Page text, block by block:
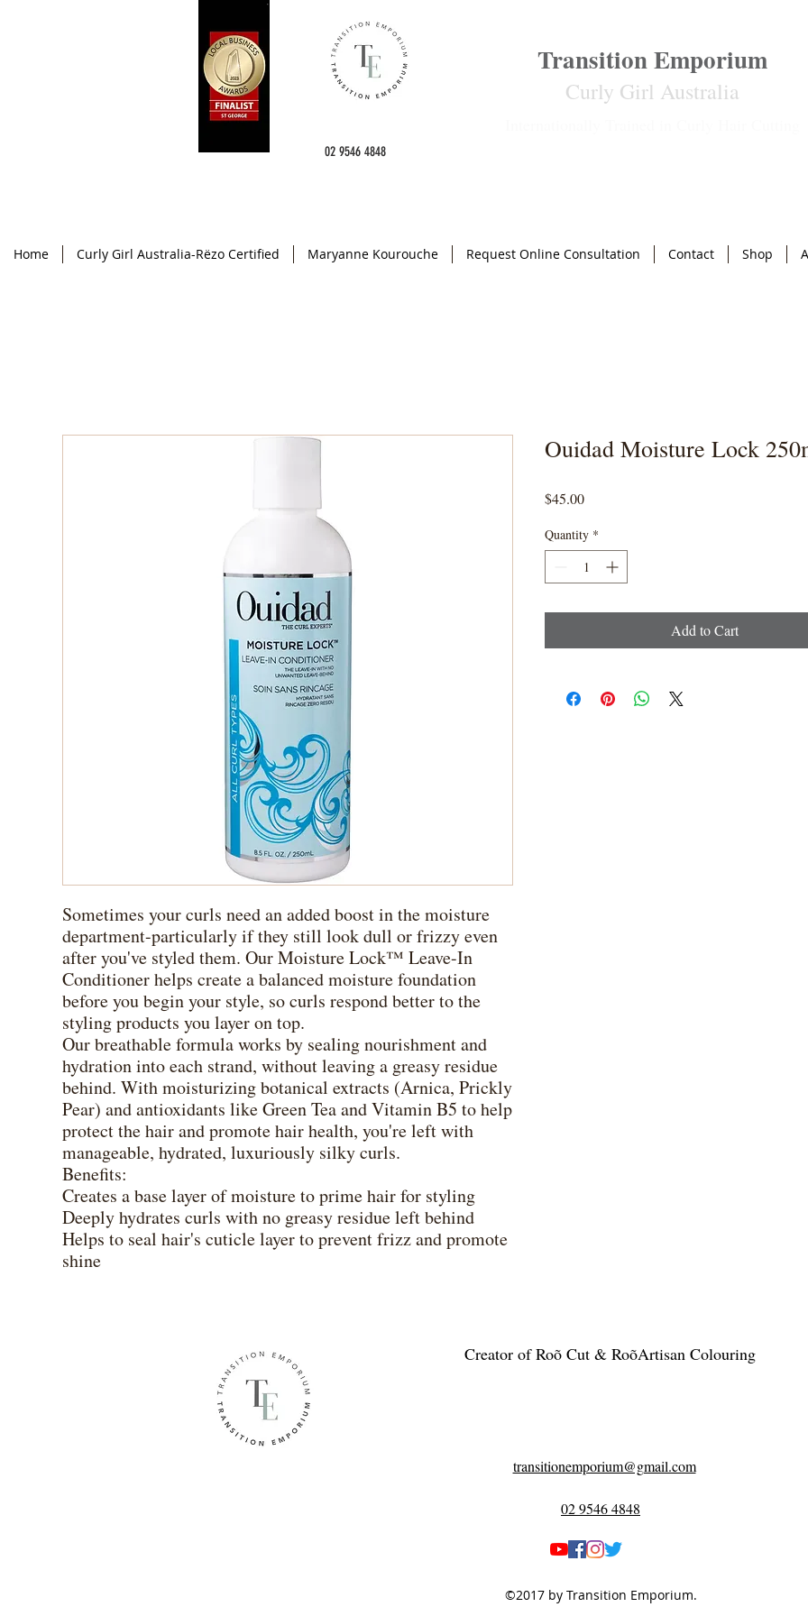
02 9546 4848
Transition Emporium
Curly Girl Australia
Home Curly Girl Australia-Rëzo Certified Maryanne Kourouche Request Online Consultation Contact Shop
Sometimes your curls need an added boost in the moisture
department-particularly if they still look dull or frizzy even
after you've styled them. Our Moisture Lock™ Leave-In
Conditioner helps create a balanced moisture foundation
before you begin your style, so curls respond better to the
styling products you layer on top.
Our breathable formula works by sealing nourishment and
hydration into each strand, without leaving a greasy residue
behind. With moisturizing botanical extracts (Arnica, Prickly
Pear) and antioxidants like Green Tea and Vitamin B5 to help
protect the hair and promote hair health, you're left with
manageable, hydrated, luxuriously silky curls.
Benefits:
Creates a base layer of moisture to prime hair for styling
Deeply hydrates curls with no greasy residue left behind
Helps to seal hair's cuticle layer to prevent frizz and promote
shine
Ouidad Moisture Lock
$45.00Price
Quantity *
Add to Cart
Creator of Roõ Cut & RoõArtisan Colouring
transitionemporium@gmail.com
02 9546 4848
©2017 by Transition Emporium.